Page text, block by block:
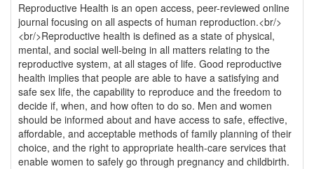
Reproductive Health is an open access, peer-reviewed online
journal focusing on all aspects of human reproduction.<br/>
<br/>Reproductive health is defined as a state of physical,
mental, and social well-being in all matters relating to the
reproductive system, at all stages of life. Good reproductive
health implies that people are able to have a satisfying and
safe sex life, the capability to reproduce and the freedom to
decide if, when, and how often to do so. Men and women
should be informed about and have access to safe, effective,
affordable, and acceptable methods of family planning of their
choice, and the right to appropriate health-care services that
enable women to safely go through pregnancy and childbirth.